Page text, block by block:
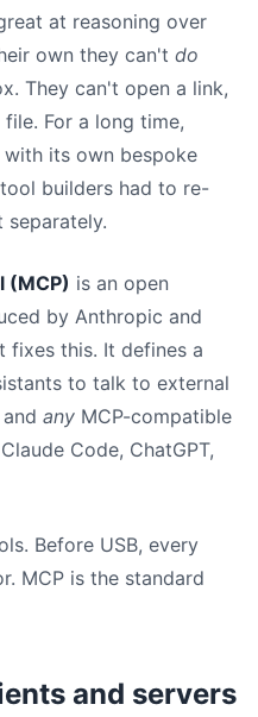
at reasoning over
own they can't do
They can't open a link,
For a long time,
its own bespoke
builders had to re-
separately.
(MCP) is an open
by Anthropic and
this. It defines a
to talk to external
any MCP-compatible
Code, ChatGPT,
Before USB, every
MCP is the standard
and servers